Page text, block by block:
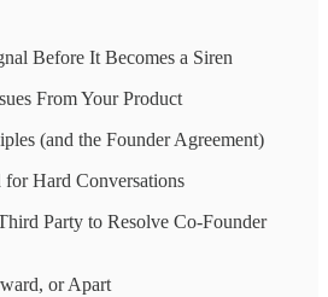
Before It Becomes a Siren
From Your Product
(and the Founder Agreement)
Hard Conversations
Party to Resolve Co-Founder
or Apart